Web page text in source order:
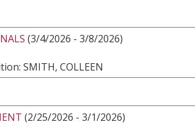
(3/4/2026 - 3/8/2026)
SMITH, COLLEEN
(2/25/2026 - 3/1/2026)